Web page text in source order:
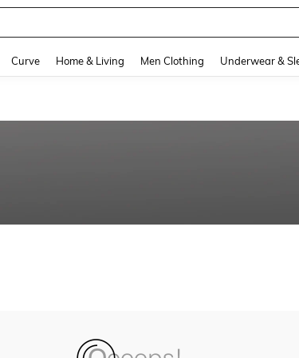
Curve Home & Living Men Clothing Underwear &